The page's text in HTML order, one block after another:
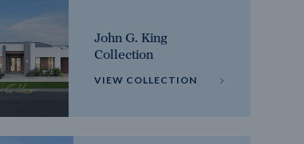
John G. King
Collection
VIEW COLLECTION